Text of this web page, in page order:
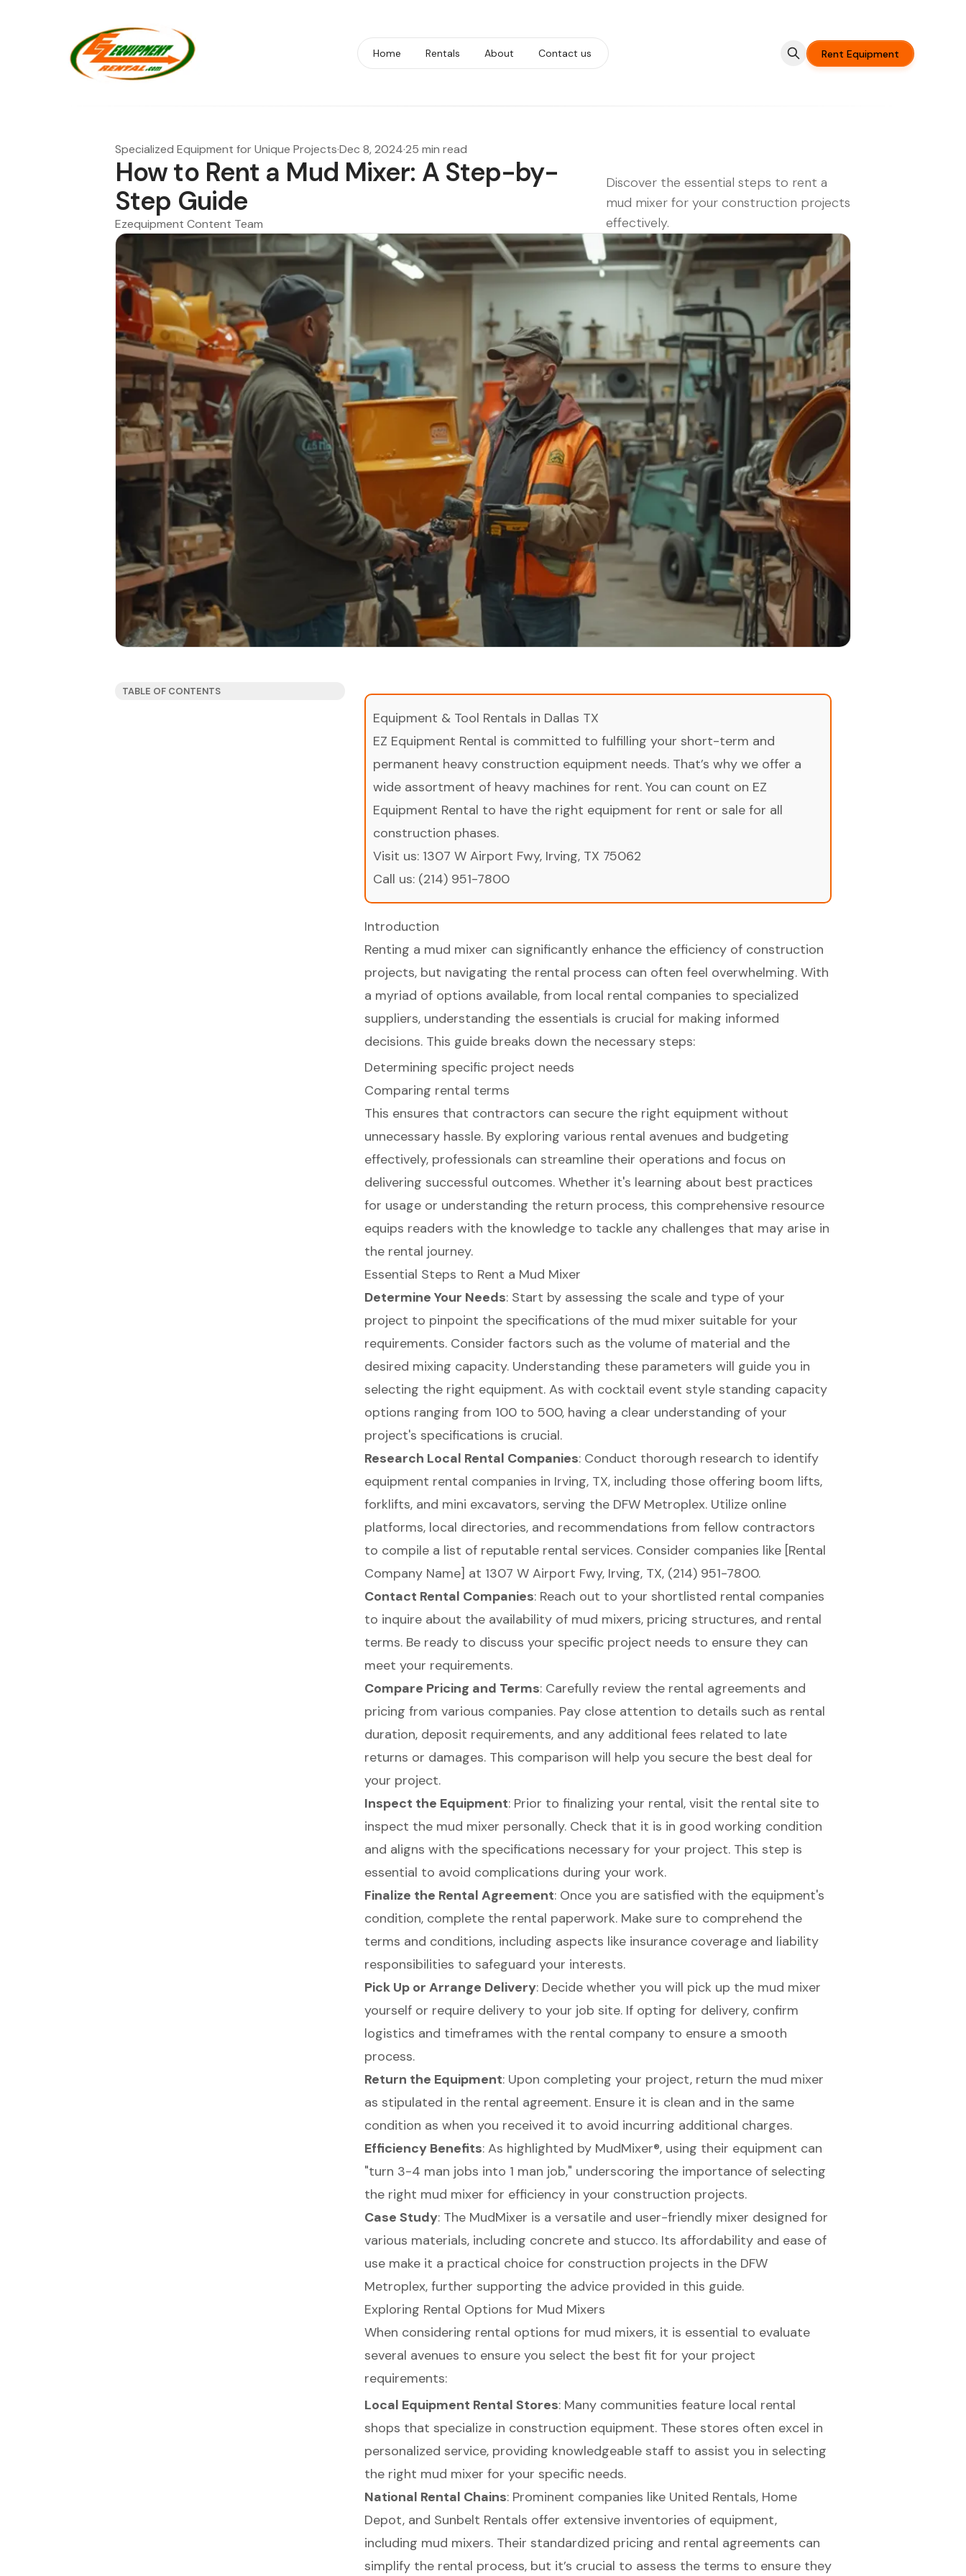
Home Rentals About Contact us Rent Equipment
Specialized Equipment for Unique Projects·Dec 8, 2024·25 min read
How to Rent a Mud Mixer: A Step-by-
Step Guide
Ezequipment Content Team
Discover the essential steps to rent a
mud mixer for your construction projects
effectively.
TABLE OF CONTENTS
Equipment & Tool Rentals in Dallas TX
EZ Equipment Rental is committed to fulfilling your short-term and
permanent heavy construction equipment needs. That’s why we offer a
wide assortment of heavy machines for rent. You can count on EZ
Equipment Rental to have the right equipment for rent or sale for all
construction phases.
Visit us: 1307 W Airport Fwy, Irving, TX 75062
Call us: (214) 951-7800
Introduction
Renting a mud mixer can significantly enhance the efficiency of construction
projects, but navigating the rental process can often feel overwhelming. With
a myriad of options available, from local rental companies to specialized
suppliers, understanding the essentials is crucial for making informed
decisions. This guide breaks down the necessary steps:
Determining specific project needs
Comparing rental terms
This ensures that contractors can secure the right equipment without
unnecessary hassle. By exploring various rental avenues and budgeting
effectively, professionals can streamline their operations and focus on
delivering successful outcomes. Whether it's learning about best practices
for usage or understanding the return process, this comprehensive resource
equips readers with the knowledge to tackle any challenges that may arise in
the rental journey.
Essential Steps to Rent a Mud Mixer
Determine Your Needs: Start by assessing the scale and type of your
project to pinpoint the specifications of the mud mixer suitable for your
requirements. Consider factors such as the volume of material and the
desired mixing capacity. Understanding these parameters will guide you in
selecting the right equipment. As with cocktail event style standing capacity
options ranging from 100 to 500, having a clear understanding of your
project's specifications is crucial.
Research Local Rental Companies: Conduct thorough research to identify
equipment rental companies in Irving, TX, including those offering boom lifts,
forklifts, and mini excavators, serving the DFW Metroplex. Utilize online
platforms, local directories, and recommendations from fellow contractors
to compile a list of reputable rental services. Consider companies like [Rental
Company Name] at 1307 W Airport Fwy, Irving, TX, (214) 951-7800.
Contact Rental Companies: Reach out to your shortlisted rental companies
to inquire about the availability of mud mixers, pricing structures, and rental
terms. Be ready to discuss your specific project needs to ensure they can
meet your requirements.
Compare Pricing and Terms: Carefully review the rental agreements and
pricing from various companies. Pay close attention to details such as rental
duration, deposit requirements, and any additional fees related to late
returns or damages. This comparison will help you secure the best deal for
your project.
Inspect the Equipment: Prior to finalizing your rental, visit the rental site to
inspect the mud mixer personally. Check that it is in good working condition
and aligns with the specifications necessary for your project. This step is
essential to avoid complications during your work.
Finalize the Rental Agreement: Once you are satisfied with the equipment's
condition, complete the rental paperwork. Make sure to comprehend the
terms and conditions, including aspects like insurance coverage and liability
responsibilities to safeguard your interests.
Pick Up or Arrange Delivery: Decide whether you will pick up the mud mixer
yourself or require delivery to your job site. If opting for delivery, confirm
logistics and timeframes with the rental company to ensure a smooth
process.
Return the Equipment: Upon completing your project, return the mud mixer
as stipulated in the rental agreement. Ensure it is clean and in the same
condition as when you received it to avoid incurring additional charges.
Efficiency Benefits: As highlighted by MudMixer®, using their equipment can
"turn 3-4 man jobs into 1 man job," underscoring the importance of selecting
the right mud mixer for efficiency in your construction projects.
Case Study: The MudMixer is a versatile and user-friendly mixer designed for
various materials, including concrete and stucco. Its affordability and ease of
use make it a practical choice for construction projects in the DFW
Metroplex, further supporting the advice provided in this guide.
Exploring Rental Options for Mud Mixers
When considering rental options for mud mixers, it is essential to evaluate
several avenues to ensure you select the best fit for your project
requirements:
Local Equipment Rental Stores: Many communities feature local rental
shops that specialize in construction equipment. These stores often excel in
personalized service, providing knowledgeable staff to assist you in selecting
the right mud mixer for your specific needs.
National Rental Chains: Prominent companies like United Rentals, Home
Depot, and Sunbelt Rentals offer extensive inventories of equipment,
including mud mixers. Their standardized pricing and rental agreements can
simplify the rental process, but it’s crucial to assess the terms to ensure they